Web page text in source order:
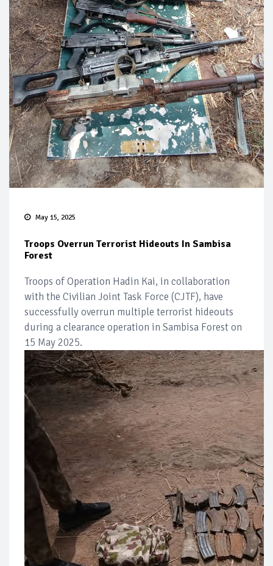
May 15, 2025
Troops Overrun Terrorist Hideouts In Sambisa
Forest
Troops of Operation Hadin Kai, in collaboration
with the Civilian Joint Task Force (CJTF), have
successfully overrun multiple terrorist hideouts
during a clearance operation in Sambisa Forest on
15 May 2025.